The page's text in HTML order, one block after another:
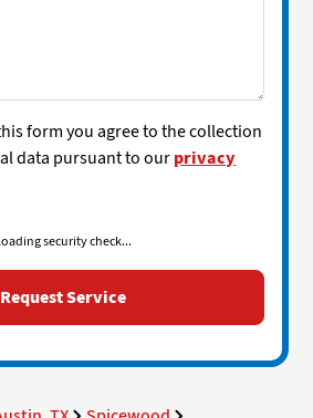
form you agree to the collection
data pursuant to ourprivacy
security check...